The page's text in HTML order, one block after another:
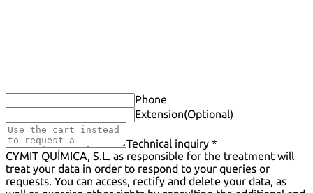
Phone
Extension(Optional)
Technical inquiry *
CYMIT QUÍMICA, S.L. as responsible for the treatment will
treat your data in order to respond to your queries or
requests. You can access, rectify and delete your data, as